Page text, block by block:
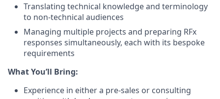
Translating technical knowledge and terminology
to non-technical audiences
Managing multiple projects and preparing RFx
responses simultaneously, each with its bespoke
requirements
What You’ll Bring:
Experience in either a pre-sales or consulting